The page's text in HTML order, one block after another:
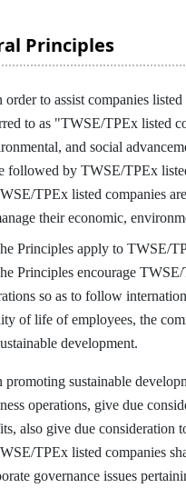
Principles
to assist companies
to as "TWSE/TPEx listed
and social
followed by TWSE/TPEx
TPEx listed companies
their economic,
Principles apply to TWSE/
Principles encourage TWSE/
so as to follow
of life of employees, the
development.
sustainable
operations, give due
also give due consideration
TPEx listed companies
governance issues